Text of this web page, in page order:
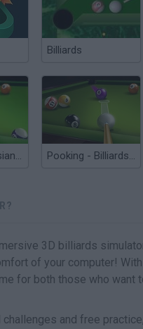
Billiards
The Best Russian Billiards Pooking - Billiards City
3D billiards
of your computer!
for both those who want
and free